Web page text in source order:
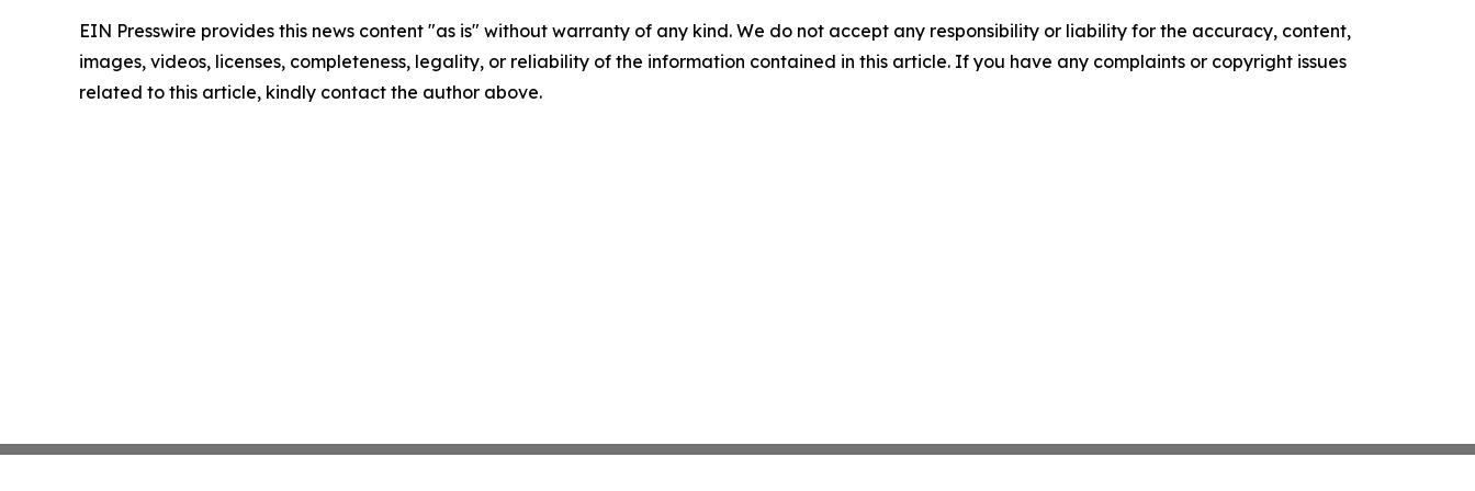
EIN Presswire provides this news content "as is" without warranty of any kind. We do not accept any responsibility or liability for the accuracy, content,
images, videos, licenses, completeness, legality, or reliability of the information contained in this article. If you have any complaints or copyright issues
related to this article, kindly contact the author above.